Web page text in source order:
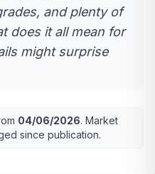
and plenty of
does it all mean for
might surprise
04/06/2026. Market
since publication.